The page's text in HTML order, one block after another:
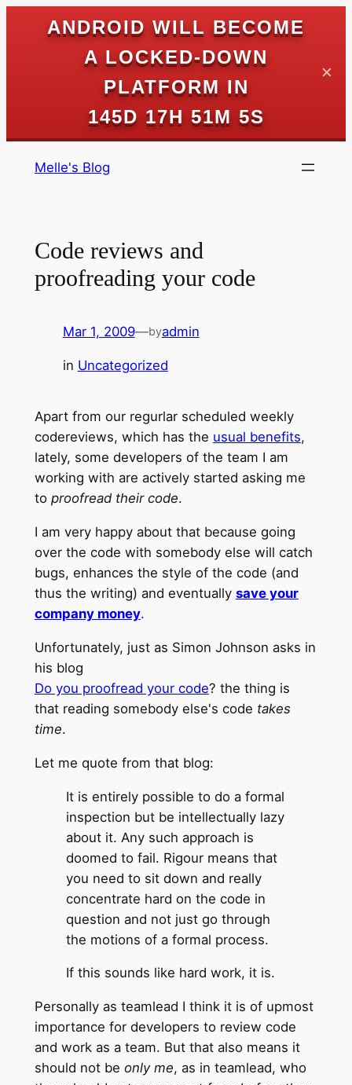
ANDROID WILL BECOME
A LOCKED-DOWN
PLATFORM IN
145D 17H 51M 5S
✕
Melle's Blog
Code reviews and
proofreading your code
Mar 1, 2009—byadmin
in Uncategorized
Apart from our regurlar scheduled weekly
codereviews, which has the usual benefits,
lately, some developers of the team I am
working with are actively started asking me
to proofread their code.
I am very happy about that because going
over the code with somebody else will catch
bugs, enhances the style of the code (and
thus the writing) and eventually save your
company money.
Unfortunately, just as Simon Johnson asks in
his blog
Do you proofread your code? the thing is
that reading somebody else's code takes
time.
Let me quote from that blog:
It is entirely possible to do a formal
inspection but be intellectually lazy
about it. Any such approach is
doomed to fail. Rigour means that
you need to sit down and really
concentrate hard on the code in
question and not just go through
the motions of a formal process.
If this sounds like hard work, it is.
Personally as teamlead I think it is of upmost
importance for developers to review code
and work as a team. But that also means it
should not be only me, as in teamlead, who